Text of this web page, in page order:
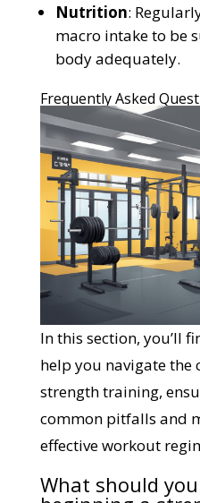
Nutrition:
macro intake to be
body adequately.
Frequently Asked
In this section, you’ll
help you navigate the
strength training,
common pitfalls and
effective workout
What should